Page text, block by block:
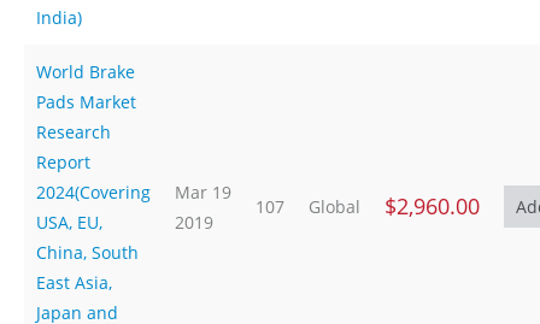
India)
World Brake
Pads Market
Research
Report
2024(Covering
USA, EU,
China, South
East Asia,
Japan and
Mar 19
2019
107 Global $2,960.00